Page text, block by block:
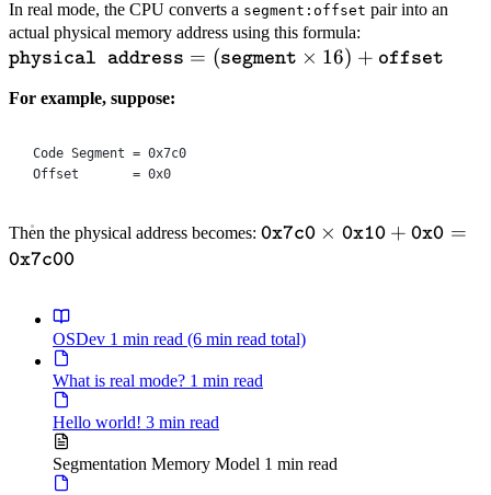
In real mode, the CPU converts a segment:offset pair into an
actual physical memory address using this formula:
address}=
physical address = (segment × 16) + offset
For example, suppose:
Code Segment = 0x7c0
Offset       = 0x0
Then the physical address becomes: \texttt{0x7c0}
=
0x7c0 × 0x10 + 0x0 =
0x7c00
OSDev 1 min read (6 min read total)
What is real mode? 1 min read
Hello world! 3 min read
Segmentation Memory Model 1 min read